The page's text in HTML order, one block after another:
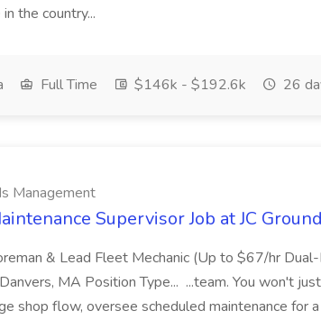
the country...
Full Time $146k - $192.6k 26
Management
Supervisor Job at JC
& Lead Fleet Mechanic (Up to $67/hr
MA Position Type... ...team. You won't
shop flow, oversee scheduled maintenance for